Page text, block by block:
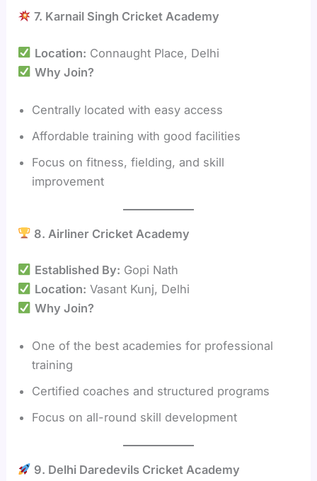
7. Karnail Singh Cricket Academy
Location: Connaught Place, Delhi
Why Join?
Centrally located with easy access
Affordable training with good facilities
Focus on fitness, fielding, and skill
improvement
8. Airliner Cricket Academy
Established By: Gopi Nath
Location: Vasant Kunj, Delhi
Why Join?
One of the best academies for professional
training
Certified coaches and structured programs
Focus on all-round skill development
9. Delhi Daredevils Cricket Academy